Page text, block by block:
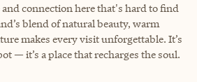
and connection here that's hard to find
blend of natural beauty, warm
makes every visit unforgettable. It’s
— it’s a place that recharges the soul.